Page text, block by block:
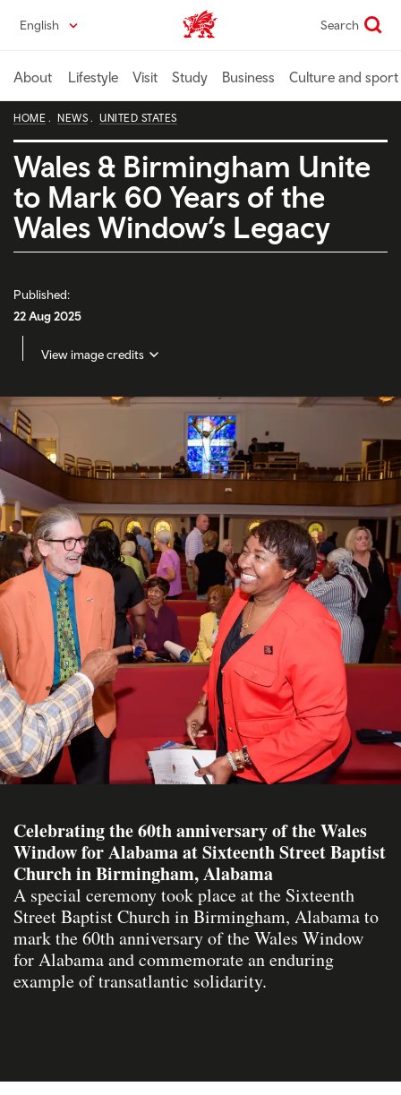
content
English Wales home Search
About Lifestyle Visit Study Business Culture and sport
HOME NEWS UNITED STATES
Wales & Birmingham Unite
to Mark 60 Years of the
Wales Window’s Legacy
Published:
22 Aug 2025
View image credits
Celebrating the 60th anniversary of the Wales
Window for Alabama at Sixteenth Street Baptist
Church in Birmingham, Alabama
A special ceremony took place at the Sixteenth
Street Baptist Church in Birmingham, Alabama to
mark the 60th anniversary of the Wales Window
for Alabama and commemorate an enduring
example of transatlantic solidarity.